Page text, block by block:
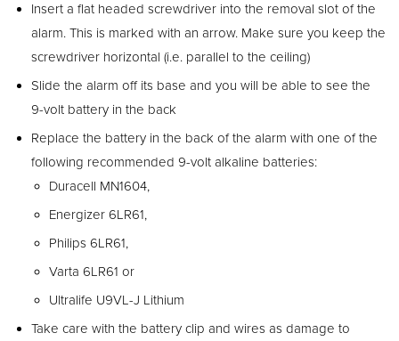
Insert a flat headed screwdriver into the removal slot of the
alarm. This is marked with an arrow. Make sure you keep the
screwdriver horizontal (i.e. parallel to the ceiling)
Slide the alarm off its base and you will be able to see the
9-volt battery in the back
Replace the battery in the back of the alarm with one of the
following recommended 9-volt alkaline batteries:
Duracell MN1604,
Energizer 6LR61,
Philips 6LR61,
Varta 6LR61 or
Ultralife U9VL-J Lithium
Take care with the battery clip and wires as damage to